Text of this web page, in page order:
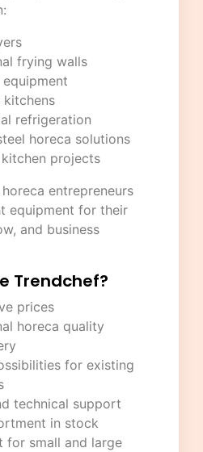
frying walls
kitchens
refrigeration
horeca solutions
projects
entrepreneurs
equipment for their
and business
Trendchef?
prices
horeca quality
for existing
technical support
in stock
for small and large